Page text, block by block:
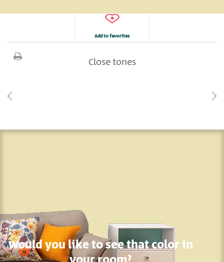
Add to favorites
Close tones
Would you like to see that color in